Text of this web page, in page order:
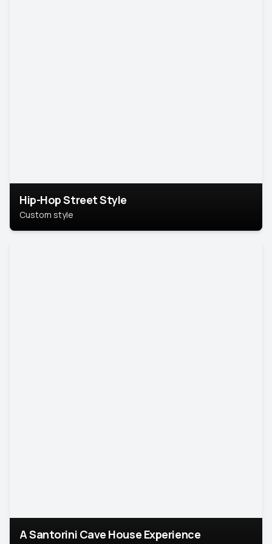
Hip-Hop Street Style
Custom style
A Santorini Cave House Experience